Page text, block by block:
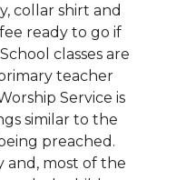
collar shirt and
ready to go if
classes are
teacher
Service is
similar to the
preached.
and, most of the